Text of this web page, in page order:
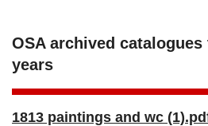
OSA archived
years
1813 paintings and wc